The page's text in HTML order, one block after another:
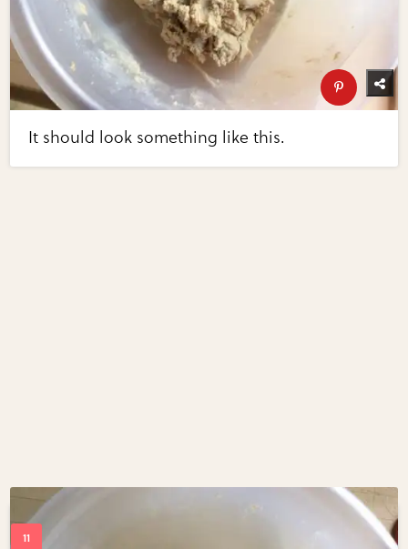
It should look something like this.